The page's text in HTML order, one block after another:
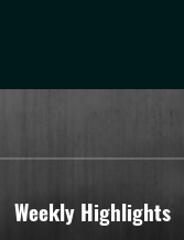
Weekly Highlights